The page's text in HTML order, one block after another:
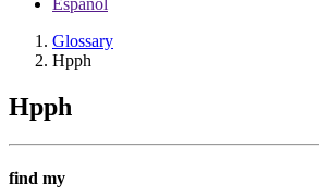
Español
Glossary
Hpph
Hpph
find my